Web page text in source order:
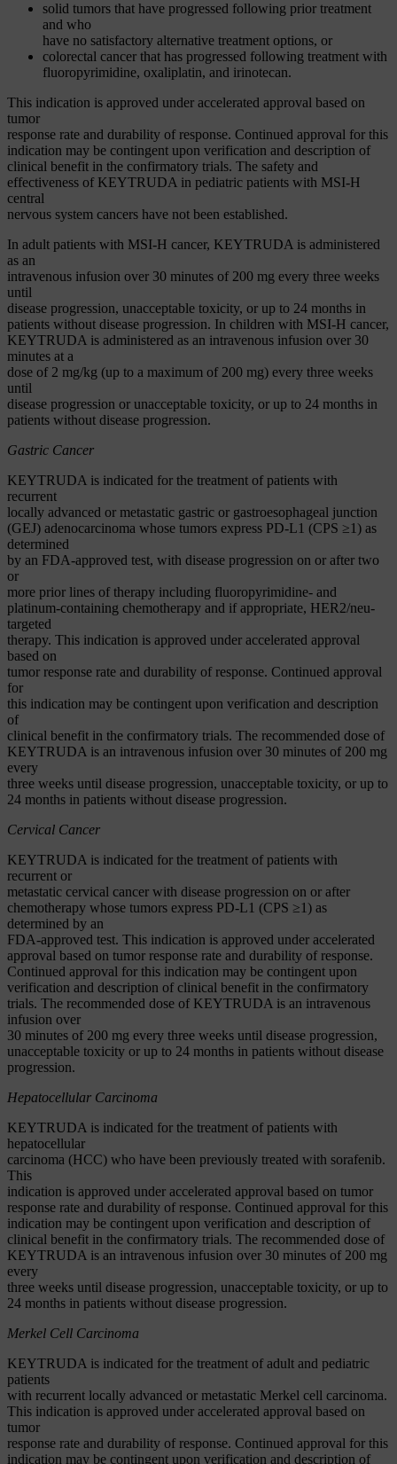
solid tumors that have progressed following prior treatment
and who
have no satisfactory alternative treatment options, or
colorectal cancer that has progressed following treatment with
fluoropyrimidine, oxaliplatin, and irinotecan.
This indication is approved under accelerated approval based on
tumor
response rate and durability of response. Continued approval for this
indication may be contingent upon verification and description of
clinical benefit in the confirmatory trials. The safety and
effectiveness of KEYTRUDA in pediatric patients with MSI-H
central
nervous system cancers have not been established.
In adult patients with MSI-H cancer, KEYTRUDA is administered
as an
intravenous infusion over 30 minutes of 200 mg every three weeks
until
disease progression, unacceptable toxicity, or up to 24 months in
patients without disease progression. In children with MSI-H cancer,
KEYTRUDA is administered as an intravenous infusion over 30
minutes at a
dose of 2 mg/kg (up to a maximum of 200 mg) every three weeks
until
disease progression or unacceptable toxicity, or up to 24 months in
patients without disease progression.
Gastric Cancer
KEYTRUDA is indicated for the treatment of patients with
recurrent
locally advanced or metastatic gastric or gastroesophageal junction
(GEJ) adenocarcinoma whose tumors express PD-L1 (CPS ≥1) as
determined
by an FDA-approved test, with disease progression on or after two
or
more prior lines of therapy including fluoropyrimidine- and
platinum-containing chemotherapy and if appropriate, HER2/neu-
targeted
therapy. This indication is approved under accelerated approval
based on
tumor response rate and durability of response. Continued approval
for
this indication may be contingent upon verification and description
of
clinical benefit in the confirmatory trials. The recommended dose of
KEYTRUDA is an intravenous infusion over 30 minutes of 200 mg
every
three weeks until disease progression, unacceptable toxicity, or up to
24 months in patients without disease progression.
Cervical Cancer
KEYTRUDA is indicated for the treatment of patients with
recurrent or
metastatic cervical cancer with disease progression on or after
chemotherapy whose tumors express PD-L1 (CPS ≥1) as
determined by an
FDA-approved test. This indication is approved under accelerated
approval based on tumor response rate and durability of response.
Continued approval for this indication may be contingent upon
verification and description of clinical benefit in the confirmatory
trials. The recommended dose of KEYTRUDA is an intravenous
infusion over
30 minutes of 200 mg every three weeks until disease progression,
unacceptable toxicity or up to 24 months in patients without disease
progression.
Hepatocellular Carcinoma
KEYTRUDA is indicated for the treatment of patients with
hepatocellular
carcinoma (HCC) who have been previously treated with sorafenib.
This
indication is approved under accelerated approval based on tumor
response rate and durability of response. Continued approval for this
indication may be contingent upon verification and description of
clinical benefit in the confirmatory trials. The recommended dose of
KEYTRUDA is an intravenous infusion over 30 minutes of 200 mg
every
three weeks until disease progression, unacceptable toxicity, or up to
24 months in patients without disease progression.
Merkel Cell Carcinoma
KEYTRUDA is indicated for the treatment of adult and pediatric
patients
with recurrent locally advanced or metastatic Merkel cell carcinoma.
This indication is approved under accelerated approval based on
tumor
response rate and durability of response. Continued approval for this
indication may be contingent upon verification and description of